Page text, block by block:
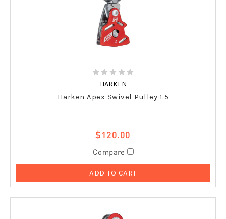
HARKEN
Harken Apex Swivel Pulley 1.5
$120.00
Compare
ADD TO CART